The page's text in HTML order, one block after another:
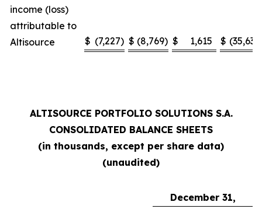
income (loss)
attributable to
Altisource
$ (7,227) $ (8,769) $ 1,615 $ (35,636
ALTISOURCE PORTFOLIO SOLUTIONS S.A.
CONSOLIDATED BALANCE SHEETS
(in thousands, except per share data)
(unaudited)
December 31,